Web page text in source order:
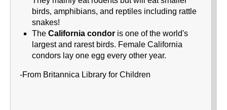
birds, amphibians, and reptiles including rattle
snakes!
The California condor is one of the world's
largest and rarest birds. Female California
condors lay one egg every other year.
-From Britannica Library for Children